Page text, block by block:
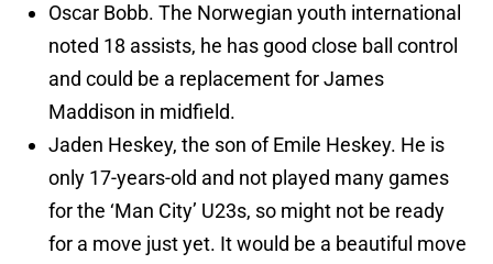
Oscar Bobb. The Norwegian youth international
noted 18 assists, he has good close ball control
and could be a replacement for James
Maddison in midfield.
Jaden Heskey, the son of Emile Heskey. He is
only 17-years-old and not played many games
for the ‘Man City’ U23s, so might not be ready
for a move just yet. It would be a beautiful move